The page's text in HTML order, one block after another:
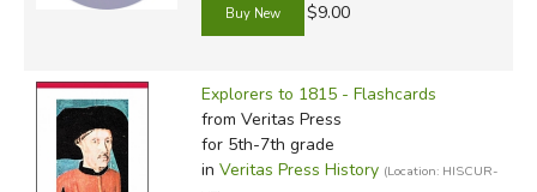
$9.00
Explorers to 1815 - Flashcards
from Veritas Press
for 5th-7th grade
in Veritas Press History (Location: HISCUR-